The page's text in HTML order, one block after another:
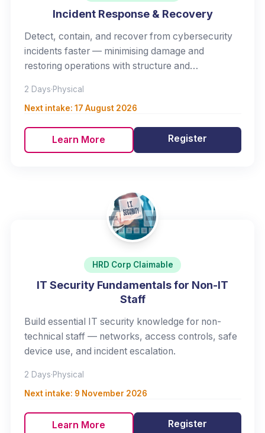
Incident Response & Recovery
Detect, contain, and recover from cybersecurity
incidents faster — minimising damage and
restoring operations with structure and
2 Days·Physical
Next intake: 17 August 2026
Learn More Register
HRD Corp Claimable
IT Security Fundamentals for Non-IT
Staff
Build essential IT security knowledge for non-
technical staff — networks, access controls, safe
device use, and incident escalation.
2 Days·Physical
Next intake: 9 November 2026
Learn More Register